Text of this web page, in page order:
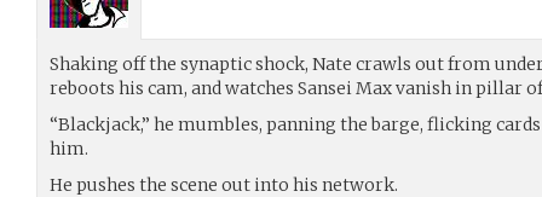
Shaking off the synaptic shock, Nate crawls out from
reboots his cam, and watches Sansei Max vanish in pillar
“Blackjack,” he mumbles, panning the barge, flicking
him.
He pushes the scene out into his network.